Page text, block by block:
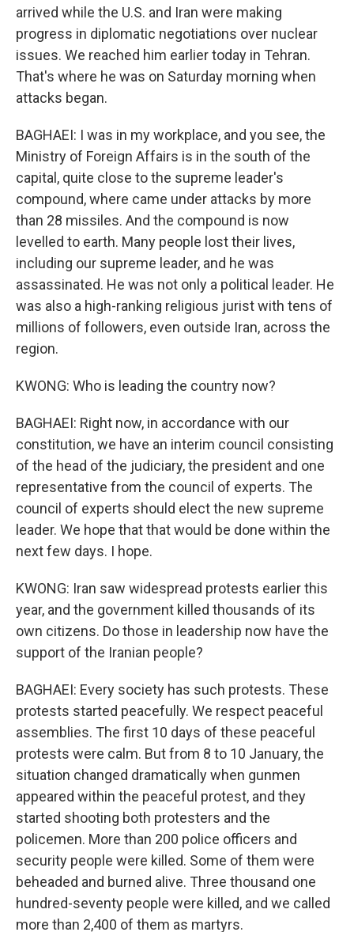
arrived while the U.S. and Iran were making
progress in diplomatic negotiations over nuclear
issues. We reached him earlier today in Tehran.
That's where he was on Saturday morning when
attacks began.
BAGHAEI: I was in my workplace, and you see, the
Ministry of Foreign Affairs is in the south of the
capital, quite close to the supreme leader's
compound, where came under attacks by more
than 28 missiles. And the compound is now
levelled to earth. Many people lost their lives,
including our supreme leader, and he was
assassinated. He was not only a political leader. He
was also a high-ranking religious jurist with tens of
millions of followers, even outside Iran, across the
region.
KWONG: Who is leading the country now?
BAGHAEI: Right now, in accordance with our
constitution, we have an interim council consisting
of the head of the judiciary, the president and one
representative from the council of experts. The
council of experts should elect the new supreme
leader. We hope that that would be done within the
next few days. I hope.
KWONG: Iran saw widespread protests earlier this
year, and the government killed thousands of its
own citizens. Do those in leadership now have the
support of the Iranian people?
BAGHAEI: Every society has such protests. These
protests started peacefully. We respect peaceful
assemblies. The first 10 days of these peaceful
protests were calm. But from 8 to 10 January, the
situation changed dramatically when gunmen
appeared within the peaceful protest, and they
started shooting both protesters and the
policemen. More than 200 police officers and
security people were killed. Some of them were
beheaded and burned alive. Three thousand one
hundred-seventy people were killed, and we called
more than 2,400 of them as martyrs.